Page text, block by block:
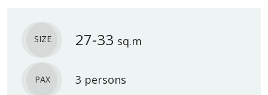
SIZE 27-33 sq.m
PAX 3 persons